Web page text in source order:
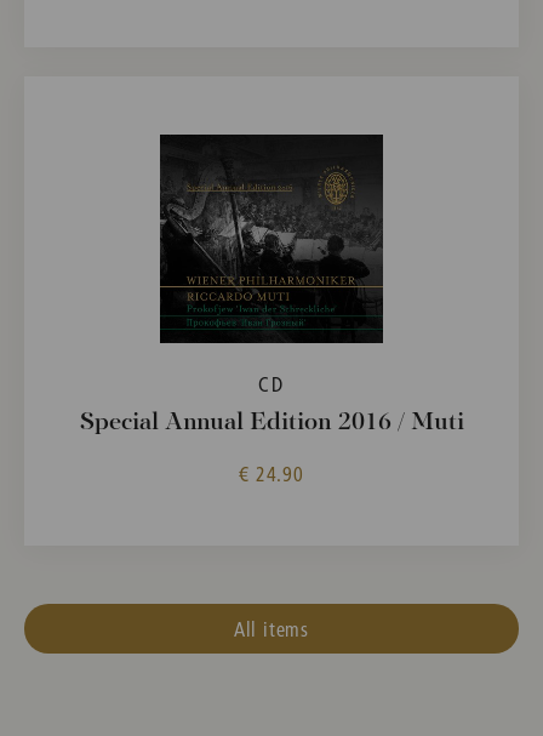
CD
Special Annual Edition 2016 / Muti
€ 24.90
All items